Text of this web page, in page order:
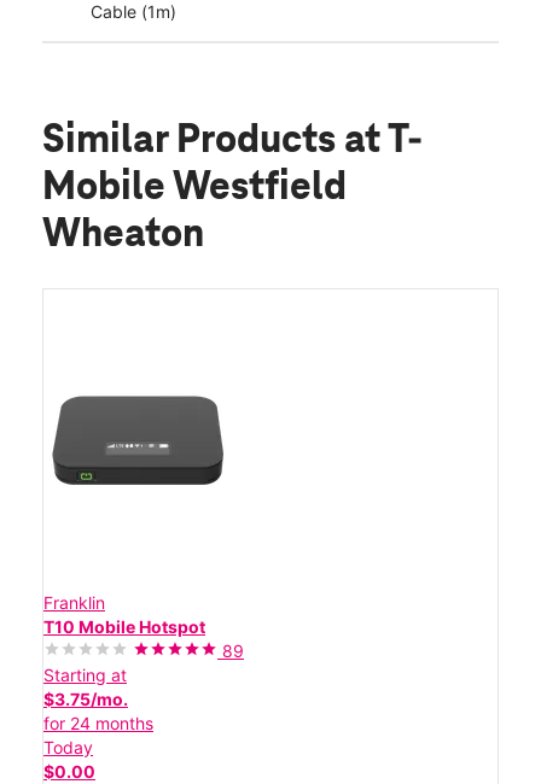
Cable (1m)
Similar Products at T-
Mobile Westfield
Wheaton
Franklin
T10 Mobile Hotspot
89
Starting at
$3.75/mo.
for 24 months
Today
$0.00